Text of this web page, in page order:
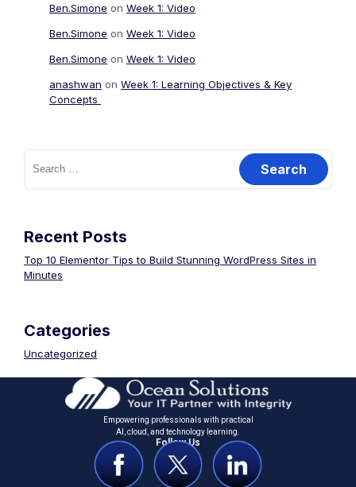
Ben.Simone on Week 1: Video
Ben.Simone on Week 1: Video
Ben.Simone on Week 1: Video
anashwan on Week 1: Learning Objectives & Key
Concepts
Recent Posts
Top 10 Elementor Tips to Build Stunning WordPress Sites in
Minutes
Categories
Uncategorized
Empowering professionals with practical
Al, cloud, and technology learning.
Follow Us